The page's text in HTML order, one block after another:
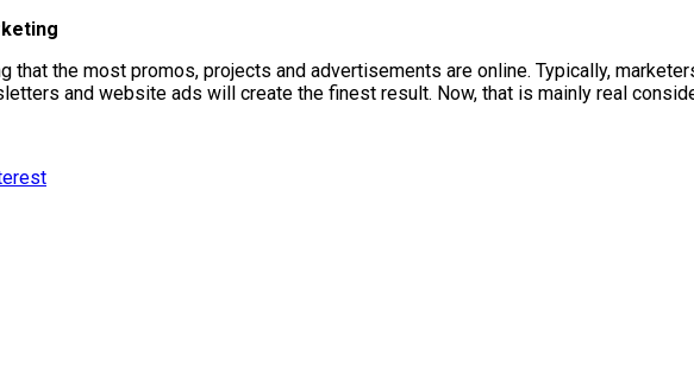
the most promos, projects and advertisements are online. Typically,
and website ads will create the finest result. Now, that is mainly real